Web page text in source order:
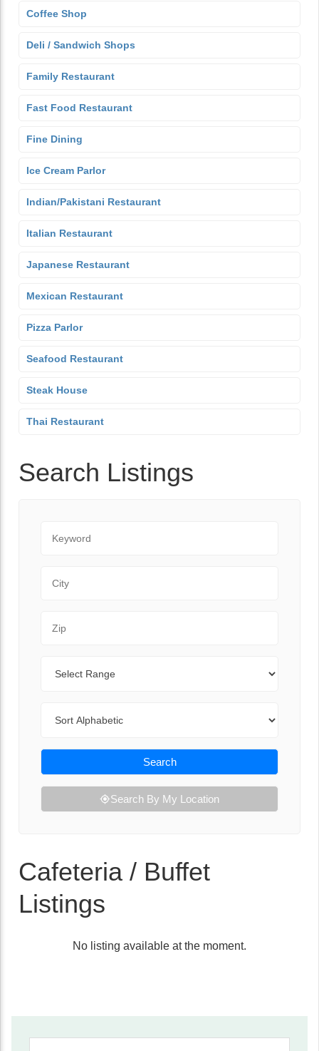
Coffee Shop
Deli / Sandwich Shops
Family Restaurant
Fast Food Restaurant
Fine Dining
Ice Cream Parlor
Indian/Pakistani Restaurant
Italian Restaurant
Japanese Restaurant
Mexican Restaurant
Pizza Parlor
Seafood Restaurant
Steak House
Thai Restaurant
Search Listings
Search
Search By My Location
Cafeteria / Buffet
Listings
No listing available at the moment.